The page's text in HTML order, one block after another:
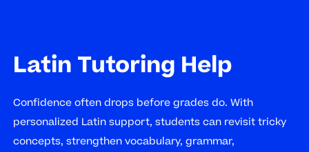
Latin Tutoring Help
Confidence often drops before grades do. With
personalized Latin support, students can revisit tricky
concepts, strengthen vocabulary, grammar,